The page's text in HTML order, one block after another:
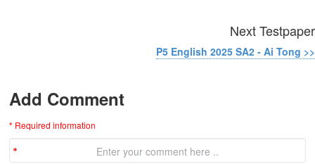
Next Testpaper
P5 English 2025 SA2 - Ai Tong >>
Add Comment
* Required information